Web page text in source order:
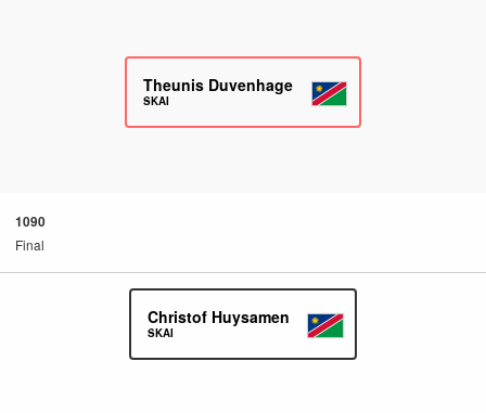
Theunis Duvenhage
SKAI
1090
Final
Christof Huysamen
SKAI